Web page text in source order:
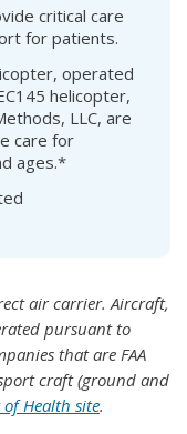
critical care
for patients.
operated
helicopter,
LLC, are
care for
ages.*
air carrier. Aircraft,
pursuant to
that are FAA
craft (ground and
Health site.